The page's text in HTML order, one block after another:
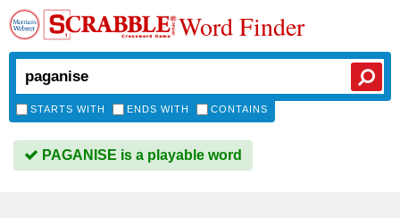
Word Finder
STARTS WITH ENDS WITH CONTAINS
PAGANISE is a playable word